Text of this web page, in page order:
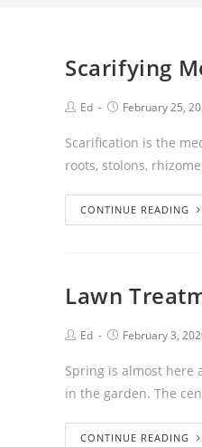
Scarifying
Ed February 25,
Scarification is the
roots, stolons,
CONTINUE READING
Lawn
Ed February 3,
Spring is almost here
in the garden. The
CONTINUE READING